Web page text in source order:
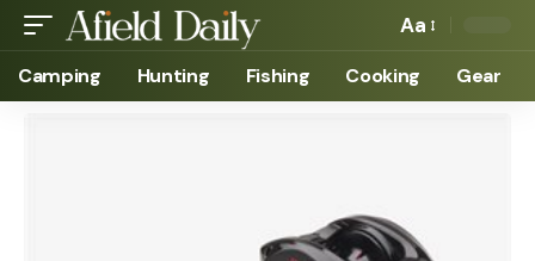
Aa
Camping Hunting Fishing Cooking Gear